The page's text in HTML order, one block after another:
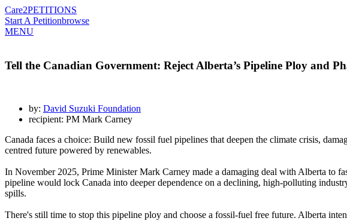
Care2PETITIONS
Start A Petitionbrowse
MENU
Tell the Canadian Government: Reject Alberta’s Pipeline Ploy and
by: David Suzuki Foundation
recipient: PM Mark Carney
Canada faces a choice: Build new fossil fuel pipelines that deepen the climate crisis,
centred future powered by renewables.
In November 2025, Prime Minister Mark Carney made a damaging deal with Alberta to
pipeline would lock Canada into deeper dependence on a declining, high-polluting
spills.
There's still time to stop this pipeline ploy and choose a fossil-fuel free future. Alberta